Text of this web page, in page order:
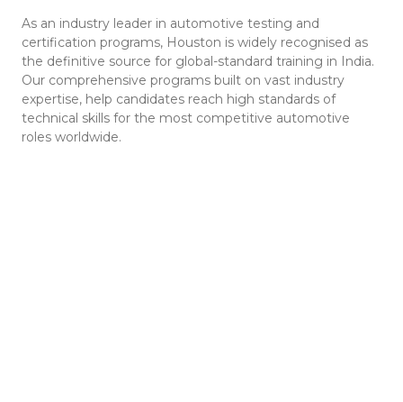
As an industry leader in automotive testing and
certification programs, Houston is widely recognised as
the definitive source for global-standard training in India.
Our comprehensive programs built on vast industry
expertise, help candidates reach high standards of
technical skills for the most competitive automotive
roles worldwide.